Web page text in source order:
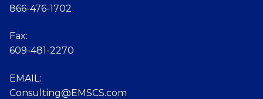
866-476-1702
Fax:
609-481-2270
EMAIL:
Consulting@EMSCS.com